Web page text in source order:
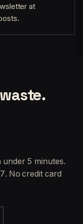
at
5 minutes.
No credit card